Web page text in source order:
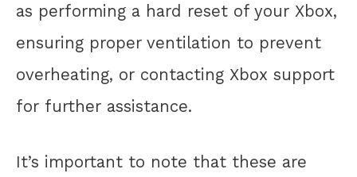
as performing a hard reset of your Xbox,
ensuring proper ventilation to prevent
overheating, or contacting Xbox support
for further assistance.
It’s important to note that these are